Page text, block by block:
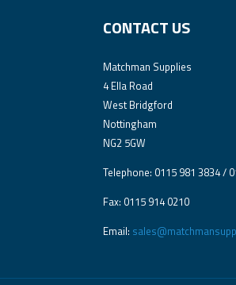
CONTACT US
Matchman Supplies
4 Ella Road
West Bridgford
Nottingham
NG2 5GW
Telephone: 0115 981 3834 /
Fax: 0115 914 0210
Email: